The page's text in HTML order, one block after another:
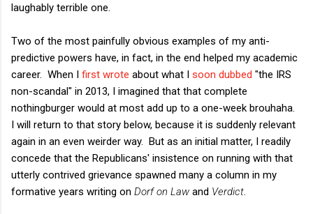
laughably terrible one.
Two of the most painfully obvious examples of my anti-
predictive powers have, in fact, in the end helped my academic
career. When I first wrote about what I soon dubbed "the IRS
non-scandal" in 2013, I imagined that that complete
nothingburger would at most add up to a one-week brouhaha.
I will return to that story below, because it is suddenly relevant
again in an even weirder way. But as an initial matter, I readily
concede that the Republicans' insistence on running with that
utterly contrived grievance spawned many a column in my
formative years writing on Dorf on Law and Verdict